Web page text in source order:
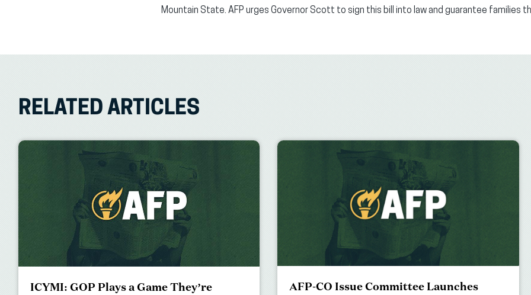
Mountain State. AFP urges Governor Scott to sign this bill into law and guarantee families
RELATED ARTICLES
ICYMI: GOP Plays a Game They’re
AFP-CO Issue Committee Launches